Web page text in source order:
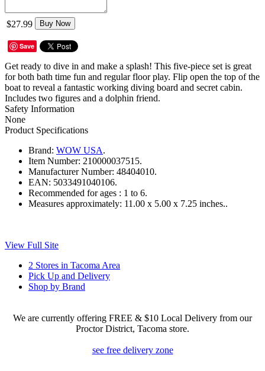
$27.99 Buy Now
Save
Get ready to dive in and make a splash! This five-piece set is great
for both bath time fun and regular floor play. Flip open the top of the
boat to reveal a fantastic working diving board and secret cabin.
Includes two figures and a dolphin friend.
Safety Information
None
Product Specifications
Brand: WOW USA.
Item Number: 210000037515.
Manufacturer Number: 48404010.
EAN: 5033491040106.
Recommended for ages : 1 to 6.
Measures approximately: 11.00 x 5.00 x 7.25 inches..
View Full Site
2 Stores in Tacoma Area
Pick Up and Delivery
Shop by Brand
We are currently offering FREE & $10 Local Delivery from our
Proctor District, Tacoma store.
see free delivery zone